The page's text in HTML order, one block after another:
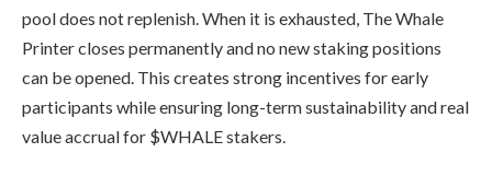
pool does not replenish. When it is exhausted, The Whale
Printer closes permanently and no new staking positions
can be opened. This creates strong incentives for early
participants while ensuring long-term sustainability and real
value accrual for $WHALE stakers.